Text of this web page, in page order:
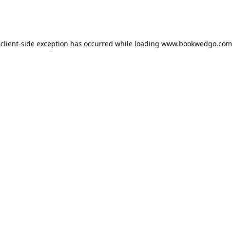
client-side exception has occurred while loading www.bookwedgo.com